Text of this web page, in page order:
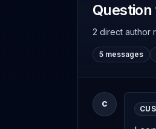
2 direct author
5 messages
C